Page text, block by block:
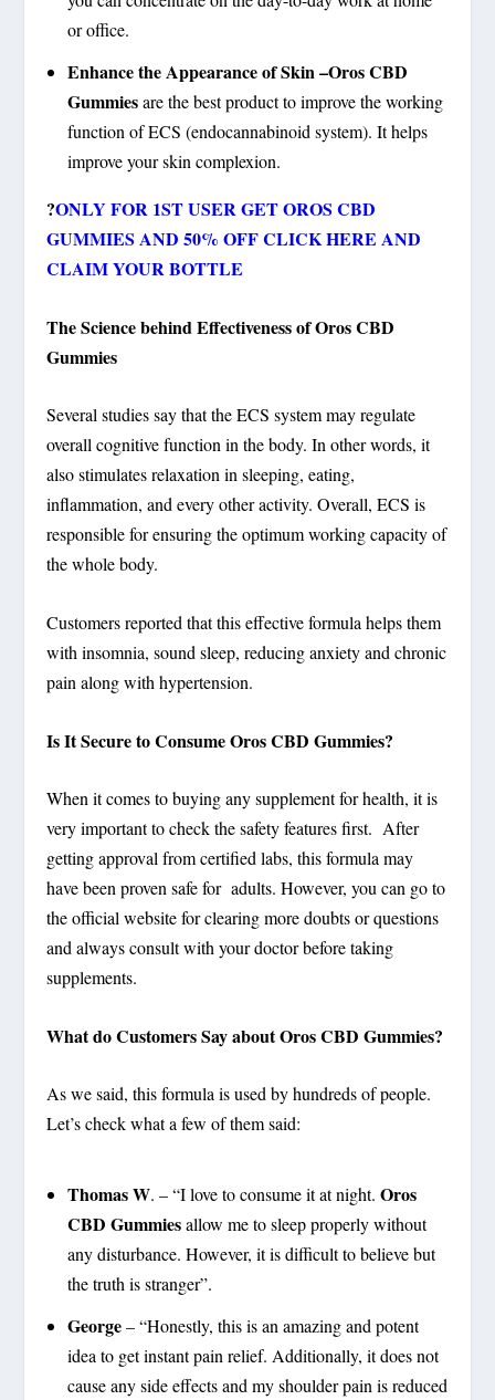
or office.
Enhance the Appearance of Skin –Oros CBD
Gummiesare the best product to improve the working
function of ECS (endocannabinoid system). It helps
improve your skin complexion.
?ONLY FOR 1ST USER GET OROS CBD
GUMMIES AND 50% OFF CLICK HERE AND
CLAIM YOUR BOTTLE
The Science behind Effectiveness of Oros CBD
Gummies
Several studies say that the ECS system may regulate
overall cognitive function in the body. In other words, it
also stimulates relaxation in sleeping, eating,
inflammation, and every other activity. Overall, ECS is
responsible for ensuring the optimum working capacity of
the whole body.
Customers reported that this effective formula helps them
with insomnia, sound sleep, reducing anxiety and chronic
pain along with hypertension.
Is It Secure to Consume Oros CBD Gummies?
When it comes to buying any supplement for health, it is
very important to check the safety features first. After
getting approval from certified labs, this formula may
have been proven safe for adults. However, you can go to
the official website for clearing more doubts or questions
and always consult with your doctor before taking
supplements.
What do Customers Say about Oros CBD Gummies?
As we said, this formula is used by hundreds of people.
Let’s check what a few of them said:
Thomas W. – “I love to consume it at night. Oros
CBD Gummiesallow me to sleep properly without
any disturbance. However, it is difficult to believe but
the truth is stranger”.
George– “Honestly, this is an amazing and potent
idea to get instant pain relief. Additionally, it does not
cause any side effects and my shoulder pain is reduced